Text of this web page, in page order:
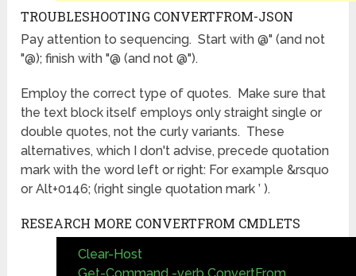
TROUBLESHOOTING CONVERTFROM-JSON
Pay attention to sequencing. Start with @" (and not
"@); finish with "@ (and not @").
Employ the correct type of quotes. Make sure that
the text block itself employs only straight single or
double quotes, not the curly variants. These
alternatives, which I don't advise, precede quotation
mark with the word left or right: For example &rsquo
or Alt+0146; (right single quotation mark ’ ).
RESEARCH MORE CONVERTFROM CMDLETS
Clear-Host